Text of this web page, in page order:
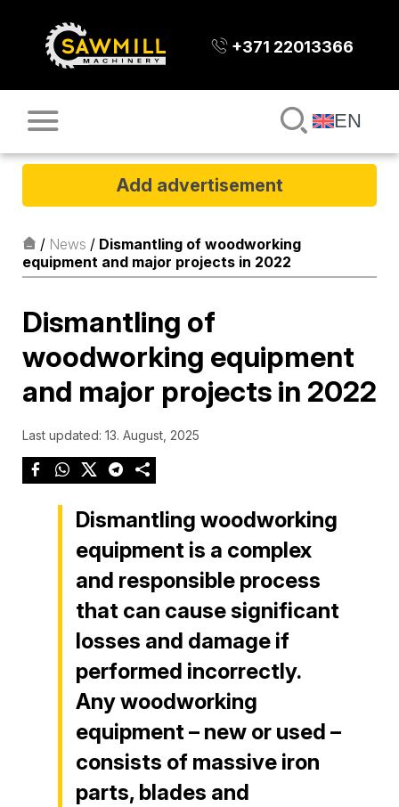
+371 22013366
EN
Add advertisement
/ News / Dismantling of woodworking
equipment and major projects in 2022
Dismantling of
woodworking equipment
and major projects in 2022
Last updated: 13. August, 2025
Dismantling woodworking
equipment is a complex
and responsible process
that can cause significant
losses and damage if
performed incorrectly.
Any woodworking
equipment – new or used –
consists of massive iron
parts, blades and